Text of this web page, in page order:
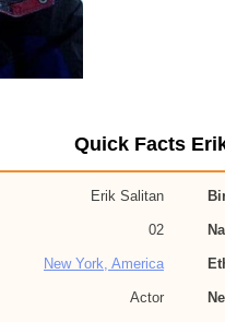
Quick Facts
Erik Salitan
02
New York, America
Actor